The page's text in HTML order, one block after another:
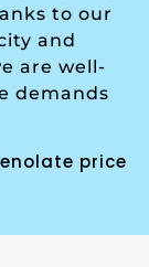
to our
and
are well-
demands
price